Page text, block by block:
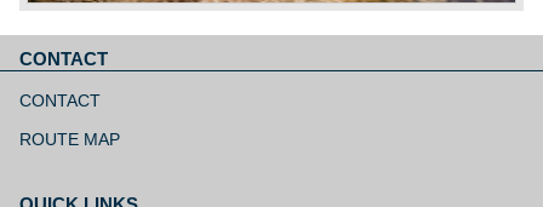
CONTACT
navigation
CONTACT
ROUTE MAP